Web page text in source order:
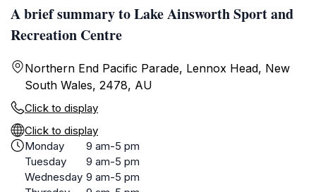
A brief summary to Lake Ainsworth Sport and
Recreation Centre
Northern End Pacific Parade, Lennox Head, New
South Wales, 2478, AU
Click to display
Click to display
Monday
9 am-5 pm
Tuesday
9 am-5 pm
Wednesday 9 am-5 pm